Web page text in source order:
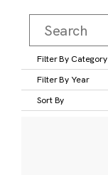
Filter By Category
Filter By Year
Sort By